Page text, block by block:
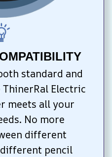
standard and
Electric
meets all your
No more
different
pencil